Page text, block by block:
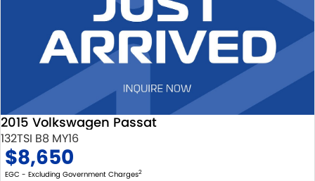
2015 Volkswagen Passat
132TSI B8 MY16
$8,650
EGC - Excluding Government Charges2